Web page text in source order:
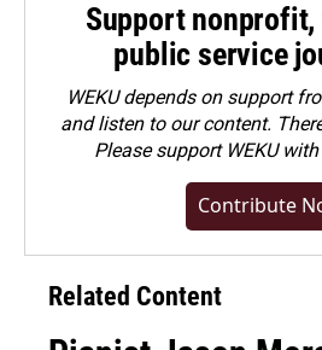
Support
public service
WEKU depends on support
and listen to our content.
Pleasesupport WEKU
Contribute
Related Content